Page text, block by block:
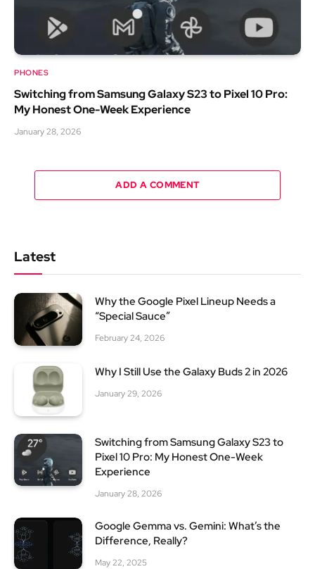
PHONES
Switching from Samsung Galaxy S23 to Pixel 10 Pro:
My Honest One-Week Experience
January 28, 2026
ADD A COMMENT
Latest
Why the Google Pixel Lineup Needs a
“Special Sauce”
February 24, 2026
Why I Still Use the Galaxy Buds 2 in 2026
January 29, 2026
Switching from Samsung Galaxy S23 to
Pixel 10 Pro: My Honest One-Week
Experience
January 28, 2026
Google Gemma vs. Gemini: What’s the
Difference, Really?
May 22, 2025